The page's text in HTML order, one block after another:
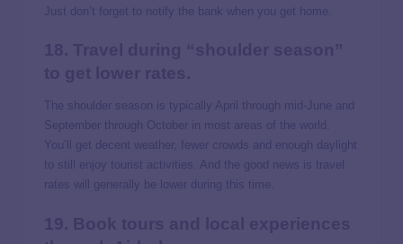
Just don’t forget to notify the bank when you get home.
The shoulder season is typically April through mid-June and
September through October in most areas of the world.
You’ll get decent weather, fewer crowds and enough daylight
to still enjoy tourist activities. And the good news is travel
rates will generally be lower during this time.